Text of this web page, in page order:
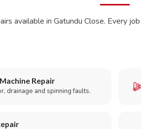
available in Gatundu Close. Every
Repair
drainage and spinning faults.